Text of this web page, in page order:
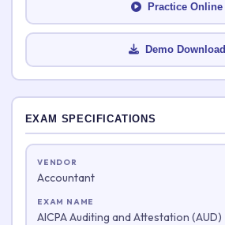
EXAM SPECIFICATIONS
VENDOR
Accountant
EXAM NAME
AICPA Auditing and Attestation (AUD)
Practice Online
Demo Download